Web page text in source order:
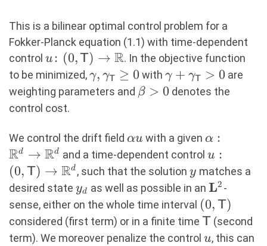
\int_{\R^d}
\bigl(y(\mathsf{T},\mathsf{x})-
y_d(\mathsf{T},\mathsf{x})\bigr)^2
+ \frac{\beta}{2} \int
_0^\mathsf{T} u(t)^2 \\ \text{s.t.}
& \qquad \begin{aligned} \partial_t
y + \mathsf{div}((\alpha u) y) -
\nabla y) &= 0 && \text{in }
(0,\mathsf{T}) \times \R^d, \\ y(0)
&= y_0 && \text{in } \R^d, \\ 0
\leq u & \leq u_{\max} && \text{in
} (0,\mathsf{T}). \end{aligned}
\end{rcases} (1.1)
This is a bilinear optimal control problem for a
Fokker-Planck equation (1.1) with time-dependent
control u \colon
(0,\mathsf{T})
\to \R
u: (0, T ) → R. In the objective function
to be minimized,
0
γ, γT ≥ 0 withγ + γT > 0 are
weighting parameters and \beta
β > 0 denotes the
control cost.
We control the drift field \alpha
u
αu with a given \alpha:
\R^d
\R^d
α :
Rd → Rd and a time-dependent controlu : (0,
\R^d
u :
(0, ) → Rd , such that the solution y
y matches a
desired state y_d
yd as well as possible in an L2 -
sense, either on the whole time interval (0, )
considered (first term) or in a finite time
(second
term). We moreover penalize the control u
u, this can